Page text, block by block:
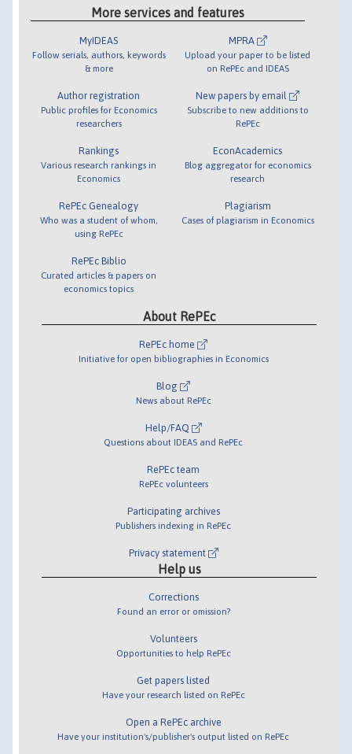
More services and features
MyIDEAS
Follow serials, authors, keywords
& more
Author registration
Public profiles for Economics
researchers
Rankings
Various research rankings in
Economics
RePEc Genealogy
Who was a student of whom,
using RePEc
RePEc Biblio
Curated articles & papers on
economics topics
MPRA
Upload your paper to be listed
on RePEc and IDEAS
New papers by email
Subscribe to new additions to
RePEc
EconAcademics
Blog aggregator for economics
research
Plagiarism
Cases of plagiarism in Economics
About RePEc
RePEc home
Initiative for open bibliographies in Economics
Blog
News about RePEc
Help/FAQ
Questions about IDEAS and RePEc
RePEc team
RePEc volunteers
Participating archives
Publishers indexing in RePEc
Privacy statement
Help us
Corrections
Found an error or omission?
Volunteers
Opportunities to help RePEc
Get papers listed
Have your research listed on RePEc
Open a RePEc archive
Have your institution's/publisher's output listed on RePEc